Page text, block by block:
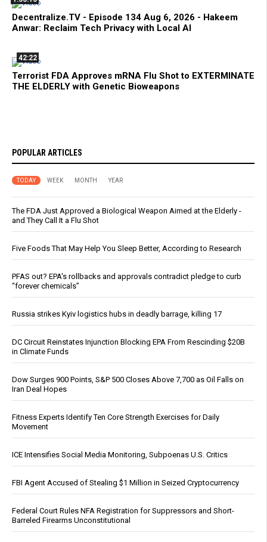
Decentralize.TV - Episode 134 Aug 6, 2026 - Hakeem
Anwar: Reclaim Tech Privacy with Local AI
42:22
Terrorist FDA Approves mRNA Flu Shot to EXTERMINATE
THE ELDERLY with Genetic Bioweapons
POPULAR ARTICLES
TODAY WEEK MONTH YEAR
The FDA Just Approved a Biological Weapon Aimed at the Elderly -
and They Call It a Flu Shot
Five Foods That May Help You Sleep Better, According to Research
PFAS out? EPA's rollbacks and approvals contradict pledge to curb
“forever chemicals”
Russia strikes Kyiv logistics hubs in deadly barrage, killing 17
DC Circuit Reinstates Injunction Blocking EPA From Rescinding $20B
in Climate Funds
Dow Surges 900 Points, S&P 500 Closes Above 7,700 as Oil Falls on
Iran Deal Hopes
Fitness Experts Identify Ten Core Strength Exercises for Daily
Movement
ICE Intensifies Social Media Monitoring, Subpoenas U.S. Critics
FBI Agent Accused of Stealing $1 Million in Seized Cryptocurrency
Federal Court Rules NFA Registration for Suppressors and Short-
Barreled Firearms Unconstitutional